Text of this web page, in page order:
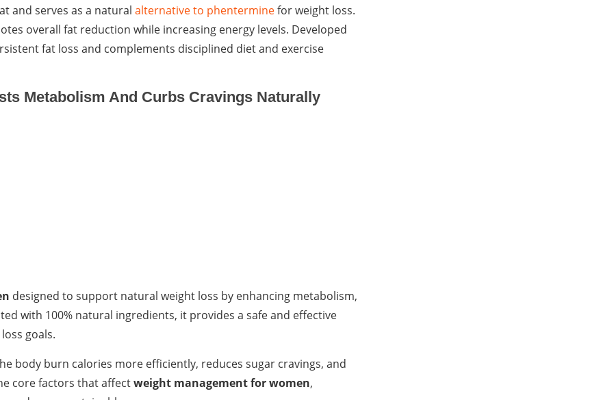
and serves as a natural alternative to phenterminefor weight loss.
overall fat reduction while increasing energy levels. Developed
fat loss and complements disciplined diet and exercise
Metabolism And Curbs Cravings Naturally
designed to support natural weight loss by enhancing metabolism,
with 100% natural ingredients, it provides a safe and effective
goals.
body burn calories more efficiently, reduces sugar cravings, and
core factors that affectweight management for women,